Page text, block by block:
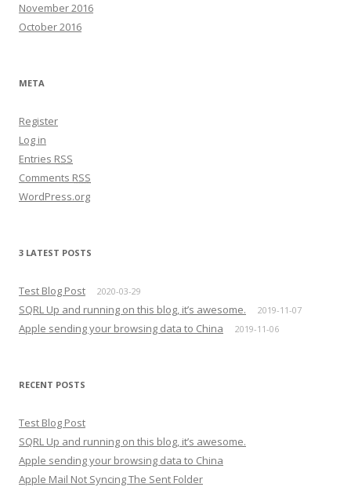
November 2016
October 2016
META
Register
Log in
Entries RSS
Comments RSS
WordPress.org
3 LATEST POSTS
Test Blog Post 2020-03-29
SQRL Up and running on this blog, it’s awesome. 2019-11-07
Apple sending your browsing data to China 2019-11-06
RECENT POSTS
Test Blog Post
SQRL Up and running on this blog, it’s awesome.
Apple sending your browsing data to China
Apple Mail Not Syncing The Sent Folder